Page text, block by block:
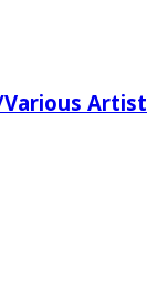
Various Artist